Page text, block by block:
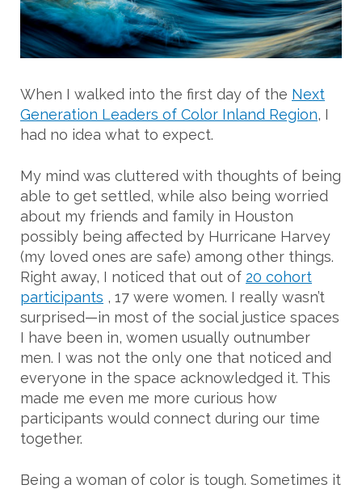
When I walked into the first day of the Next
Generation Leaders of Color Inland Region, I
had no idea what to expect.
My mind was cluttered with thoughts of being
able to get settled, while also being worried
about my friends and family in Houston
possibly being affected by Hurricane Harvey
(my loved ones are safe) among other things.
Right away, I noticed that out of 20 cohort
participants , 17 were women. I really wasn’t
surprised—in most of the social justice spaces
I have been in, women usually outnumber
men. I was not the only one that noticed and
everyone in the space acknowledged it. This
made me even me more curious how
participants would connect during our time
together.
Being a woman of color is tough. Sometimes it